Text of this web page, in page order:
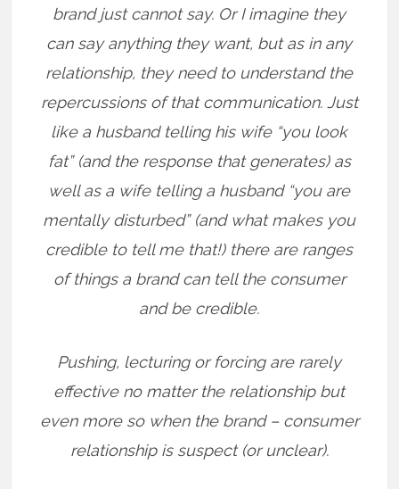
brand just cannot say. Or I imagine they
can say anything they want, but as in any
relationship, they need to understand the
repercussions of that communication. Just
like a husband telling his wife “you look
fat” (and the response that generates) as
well as a wife telling a husband “you are
mentally disturbed” (and what makes you
credible to tell me that!) there are ranges
of things a brand can tell the consumer
and be credible.
Pushing, lecturing or forcing are rarely
effective no matter the relationship but
even more so when the brand – consumer
relationship is suspect (or unclear).